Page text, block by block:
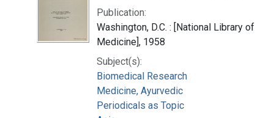
Publication:
Washington, D.C. : [National Library of
Medicine], 1958
Subject(s):
Biomedical Research
Medicine, Ayurvedic
Periodicals as Topic